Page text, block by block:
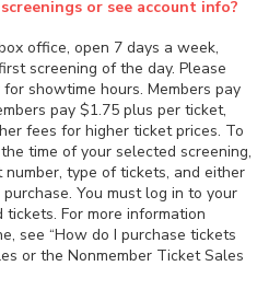
or see account info?
office, open 7 days a week,
screening of the day. Please
showtime hours. Members pay
pay $1.75 plus per ticket,
fees for higher ticket prices. To
time of your selected screening,
type of tickets, and either
You must log in to your
For more information
see “How do I purchase tickets
or the Nonmember Ticket Sales